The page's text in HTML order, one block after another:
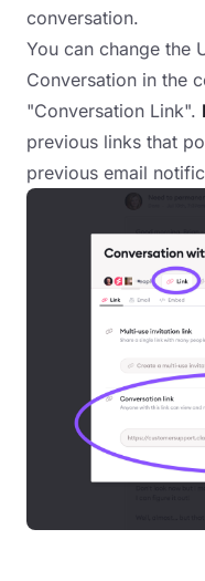
conversation.
You can change the
Conversation in the
"Conversation Link".
previous links that
previous email